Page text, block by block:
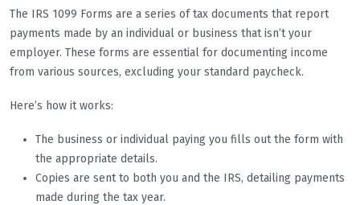
The IRS 1099 Forms are a series of tax documents that report
payments made by an individual or business that isn’t your
employer. These forms are essential for documenting income
from various sources, excluding your standard paycheck.
Here’s how it works:
The business or individual paying you fills out the form with
the appropriate details.
Copies are sent to both you and the IRS, detailing payments
made during the tax year.